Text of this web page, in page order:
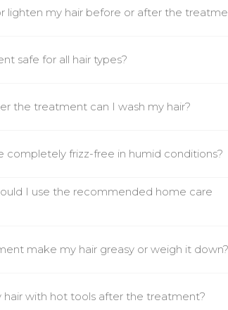
lighten my hair before or after the
safe for all hair types?
the treatment can I wash my hair?
completely frizz-free in humid conditions?
I use the recommended home care
make my hair greasy or weigh it down?
hair with hot tools after the treatment?